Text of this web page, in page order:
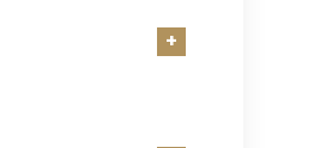
+